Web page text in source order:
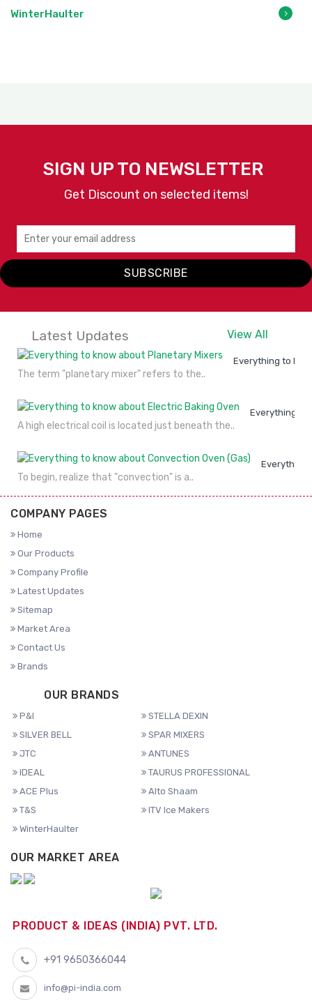
WinterHaulter
SIGN UP TO NEWSLETTER
Get Discount on selected items!
SUBSCRIBE
Latest Updates View All
Everything to
The term "planetary mixer" refers to the..
Everything to
A high electrical coil is located just beneath the..
Everything
To begin, realize that "convection" is a..
COMPANY PAGES
Home
Our Products
Company Profile
Latest Updates
Sitemap
Market Area
Contact Us
Brands
OUR BRANDS
P&I
STELLA DEXIN
SILVER BELL
SPAR MIXERS
JTC
ANTUNES
IDEAL
TAURUS PROFESSIONAL
ACE Plus
Alto Shaam
T&S
ITV Ice Makers
WinterHaulter
OUR MARKET AREA
PRODUCT & IDEAS (INDIA) PVT. LTD.
+91 9650366044
info@pi-india.com